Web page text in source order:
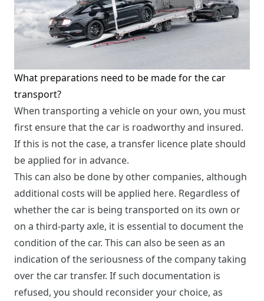
What preparations need to be made for the car
transport?
When transporting a vehicle on your own, you must
first ensure that the car is roadworthy and insured.
If this is not the case, a transfer licence plate should
be applied for in advance.
This can also be done by other companies, although
additional costs will be applied here. Regardless of
whether the car is being transported on its own or
on a third-party axle, it is essential to document the
condition of the car. This can also be seen as an
indication of the seriousness of the company taking
over the car transfer. If such documentation is
refused, you should reconsider your choice, as